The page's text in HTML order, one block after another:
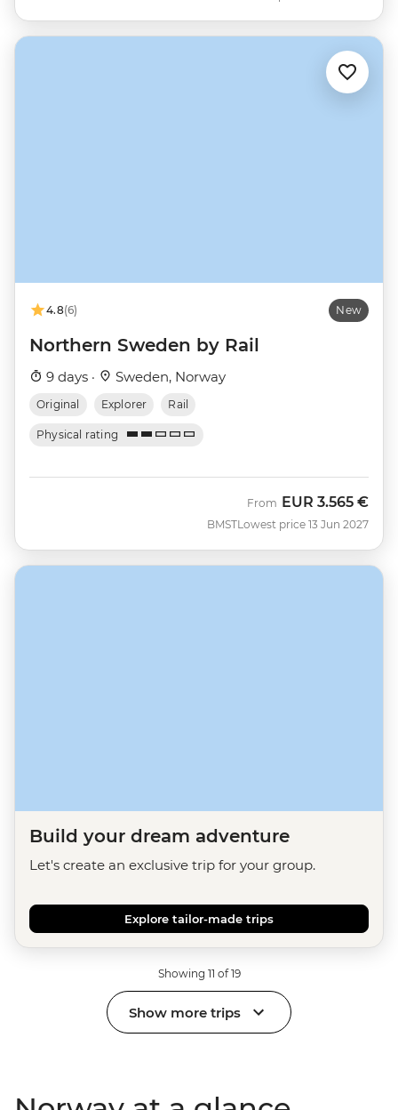
4.8(6) New
Northern Sweden by Rail
9 days · Sweden, Norway
Original Explorer Rail
Physical rating
BMST
From EUR 3.565 €
Lowest price 13 Jun 2027
Build your dream adventure
Let's create an exclusive trip for your group.
Explore tailor-made trips
Showing 11 of 19
Show more trips